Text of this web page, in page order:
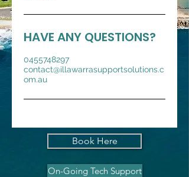
HAVE ANY QUESTIONS?
0455748297
contact@illawarrasupportsolutions.c
om.au
Book Here
On-Going Tech Support